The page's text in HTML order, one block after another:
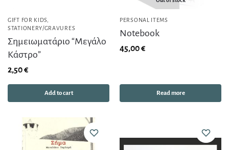
GIFT FOR KIDS
STATIONERY/GRAVURES
Σημειωματάριο “Μεγάλο
Κάστρο”
2,50€
Add to cart
PERSONAL ITEMS
Notebook
45,00€
Read more